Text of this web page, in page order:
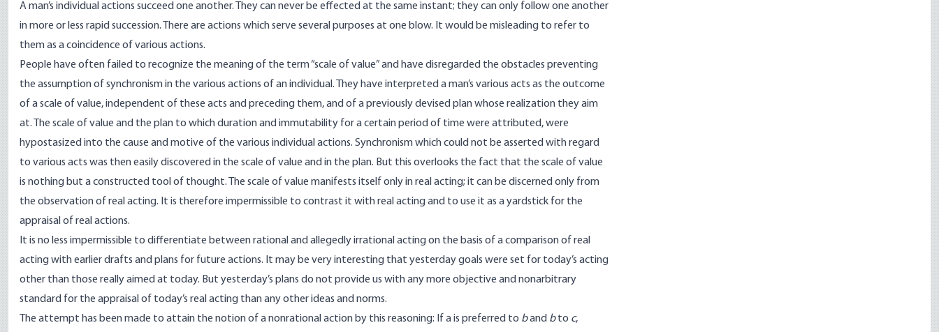
A man’s individual actions succeed one another. They can never be effected at the same instant; they can only follow one another
in more or less rapid succession. There are actions which serve several purposes at one blow. It would be misleading to refer to
them as a coincidence of various actions.
People have often failed to recognize the meaning of the term “scale of value” and have disregarded the obstacles preventing
the assumption of synchronism in the various actions of an individual. They have interpreted a man’s various acts as the outcome
of a scale of value, independent of these acts and preceding them, and of a previously devised plan whose realization they aim
at. The scale of value and the plan to which duration and immutability for a certain period of time were attributed, were
hypostasized into the cause and motive of the various individual actions. Synchronism which could not be asserted with regard
to various acts was then easily discovered in the scale of value and in the plan. But this overlooks the fact that the scale of value
is nothing but a constructed tool of thought. The scale of value manifests itself only in real acting; it can be discerned only from
the observation of real acting. It is therefore impermissible to contrast it with real acting and to use it as a yardstick for the
appraisal of real actions.
It is no less impermissible to differentiate between rational and allegedly irrational acting on the basis of a comparison of real
acting with earlier drafts and plans for future actions. It may be very interesting that yesterday goals were set for today’s acting
other than those really aimed at today. But yesterday’s plans do not provide us with any more objective and nonarbitrary
standard for the appraisal of today’s real acting than any other ideas and norms.
The attempt has been made to attain the notion of a nonrational action by this reasoning: If a is preferred to band bto c,